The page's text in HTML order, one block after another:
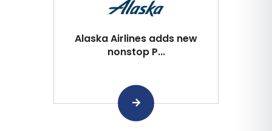
Alaska Airlines adds new
nonstop P...